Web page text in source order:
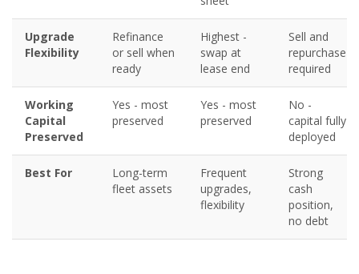
Upgrade
Flexibility
Refinance
or sell when
ready
Highest -
swap at
lease end
Sell and
repurchase
required
Working
Capital
Preserved
Yes - most
preserved
Yes - most
preserved
No -
capital fully
deployed
Best For
Long-term
fleet assets
Frequent
upgrades,
flexibility
Strong
cash
position,
no debt